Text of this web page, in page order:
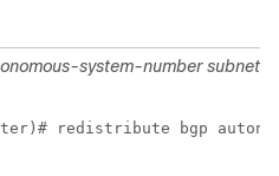
system-number subnets
redistribute bgp